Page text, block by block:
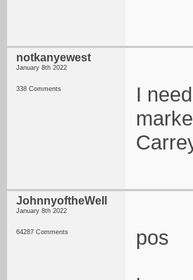
notkanyewest
January 8th 2022
338 Comments
I
JohnnyoftheWell
January 8th 2022
64287 Comments pos